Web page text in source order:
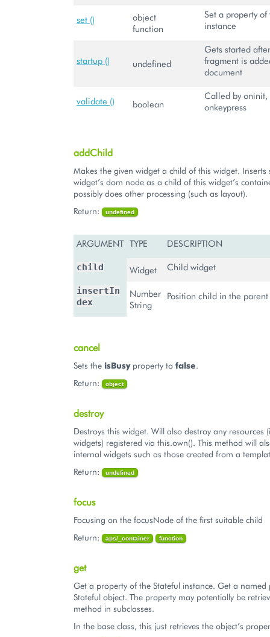
set ()
object
function
Set a property
instance
startup () undefined
Gets started
fragment is
document
validate () boolean
Called by oninit,
onkeypress
addChild
Makes the given widget a child of this widget. Inserts
widget’s dom node as a child of this widget’s
possibly does other processing (such as layout).
Return:
undefined
ARGUMENT TYPE DESCRIPTION
child Widget Child widget
insertIn
dex
Number
String
Position child in the
cancel
Sets the isBusyproperty to false.
Return:
object
destroy
Destroys this widget. Will also destroy any resources
widgets) registered via this.own(). This method will
internal widgets such as those created from a
Return:
undefined
focus
Focusing on the focusNode of the first suitable child
Return:
aps/_container function
get
Get a property of the Stateful instance. Get a
Stateful object. The property may potentially be
method in subclasses.
In the base class, this just retrieves the object’s